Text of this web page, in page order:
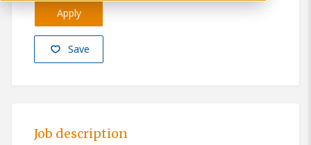
Save
Apply
Job description